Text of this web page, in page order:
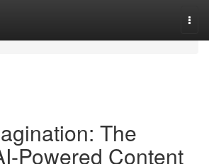
The
Powered Content